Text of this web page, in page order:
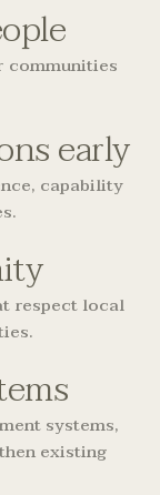
communities
early
capability
respect local
systems,
existing